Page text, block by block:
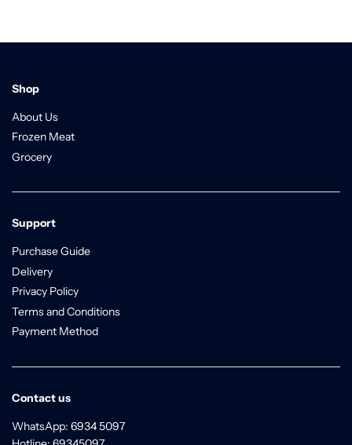
Shop
About Us
Frozen Meat
Grocery
Support
Purchase Guide
Delivery
Privacy Policy
Terms and Conditions
Payment Method
Contact us
WhatsApp: 6934 5097